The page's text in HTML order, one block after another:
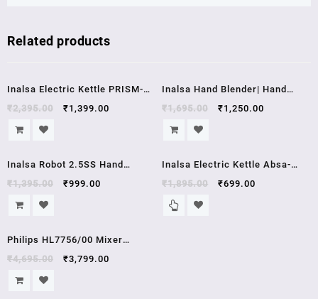
Related products
Inalsa Electric Kettle PRISM-
1500W with LED
Illumination,Boro-Silicate Body,
₹2,395.00 ₹1,399.00
Inalsa Hand Blender| Hand
Mixer|Beater – Easy Mix,
Powerful 250 Watt Motor |
Year Warranty | (White/Red)
₹1,695.00 ₹1,250.00
Inalsa Robot 2.5SS Hand
Blender with Stainless Steel
Stem, (White)
₹1,395.00 ₹999.00
Inalsa Electric Kettle Absa-
1500W with 1.5 Litre Capacity,
(Black/Silver)
₹1,895.00 ₹699.00
Philips HL7756/00 Mixer
Grinder, 750W, 3 Jars (Black) ,
5 year warrenty
₹4,695.00 ₹3,799.00